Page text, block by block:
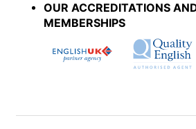
OUR ACCREDITATIONS
MEMBERSHIPS